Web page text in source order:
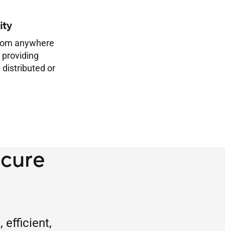
anywhere
or
efficient,